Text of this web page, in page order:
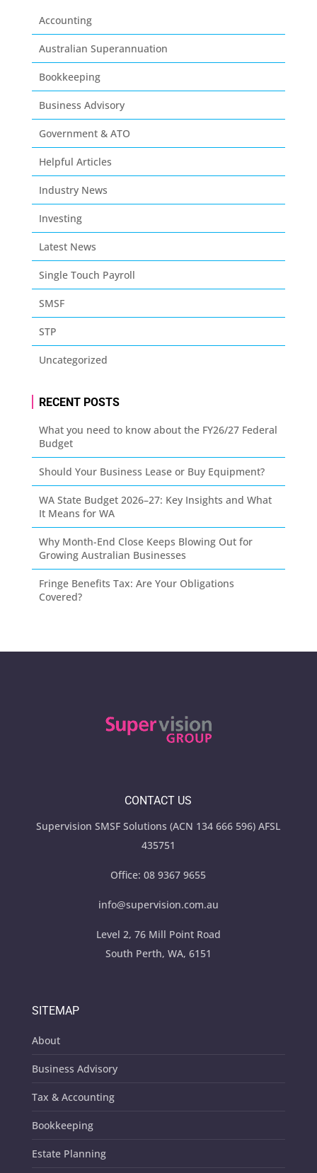
Accounting
Australian Superannuation
Bookkeeping
Business Advisory
Government & ATO
Helpful Articles
Industry News
Investing
Latest News
Single Touch Payroll
SMSF
STP
Uncategorized
RECENT POSTS
What you need to know about the FY26/27 Federal
Budget
Should Your Business Lease or Buy Equipment?
WA State Budget 2026–27: Key Insights and What
It Means for WA
Why Month-End Close Keeps Blowing Out for
Growing Australian Businesses
Fringe Benefits Tax: Are Your Obligations
Covered?
CONTACT US
Supervision SMSF Solutions (ACN 134 666 596) AFSL
435751
Office:08 9367 9655
info@supervision.com.au
Level 2, 76 Mill Point Road
South Perth, WA, 6151
SITEMAP
About
Business Advisory
Tax & Accounting
Bookkeeping
Estate Planning